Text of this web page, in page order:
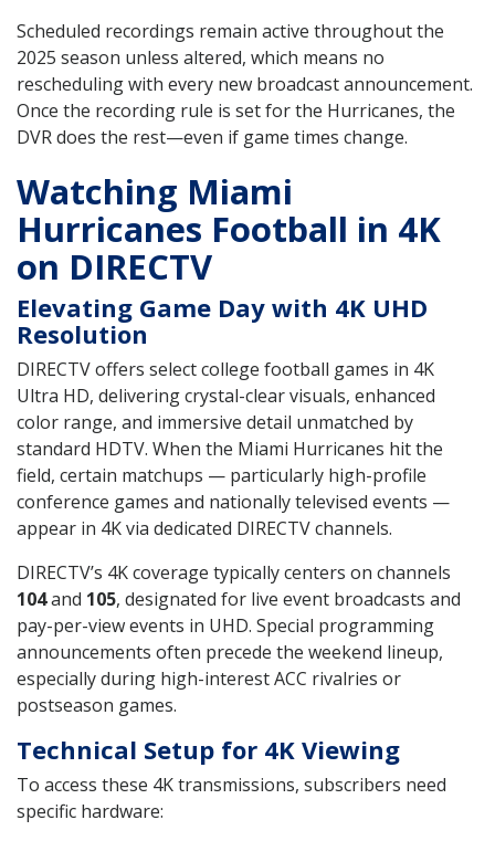
Scheduled recordings remain active throughout the
2025 season unless altered, which means no
rescheduling with every new broadcast announcement.
Once the recording rule is set for the Hurricanes, the
DVR does the rest—even if game times change.
Watching Miami
Hurricanes Football in 4K
on DIRECTV
Elevating Game Day with 4K UHD
Resolution
DIRECTV offers select college football games in 4K
Ultra HD, delivering crystal-clear visuals, enhanced
color range, and immersive detail unmatched by
standard HDTV. When the Miami Hurricanes hit the
field, certain matchups — particularly high-profile
conference games and nationally televised events —
appear in 4K via dedicated DIRECTV channels.
DIRECTV’s 4K coverage typically centers on channels
104and 105, designated for live event broadcasts and
pay-per-view events in UHD. Special programming
announcements often precede the weekend lineup,
especially during high-interest ACC rivalries or
postseason games.
Technical Setup for 4K Viewing
To access these 4K transmissions, subscribers need
specific hardware: